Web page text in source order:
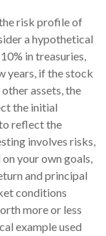
risk profile of
a hypothetical
in treasuries,
years, if the stock
assets, the
the initial
reflect the
involves risks,
your own goals,
and principal
conditions
more or less
example used